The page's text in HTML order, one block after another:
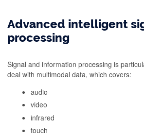
Advanced intelligent
processing
Signal and information processing is
deal with multimodal data, which covers:
audio
video
infrared
touch